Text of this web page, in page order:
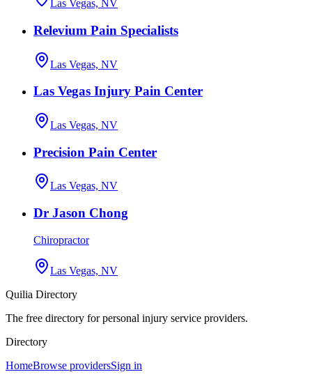
Las Vegas, NV
Relevium Pain Specialists
Las Vegas, NV
Las Vegas Injury Pain Center
Las Vegas, NV
Precision Pain Center
Las Vegas, NV
Dr Jason Chong
Chiropractor
Las Vegas, NV
Quilia Directory
The free directory for personal injury service providers.
Directory
HomeBrowse providersSign in